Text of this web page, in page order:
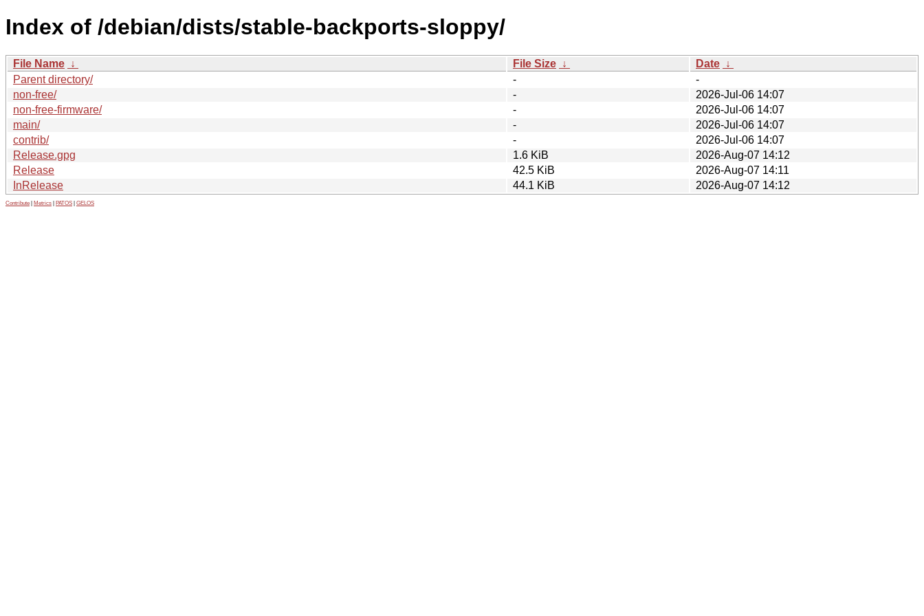
Index of /debian/dists/stable-backports-sloppy/
File Name ↓ File Size ↓ Date ↓
Parent directory/
-
-
non-free/
-
2026-Jul-06 14:07
non-free-firmware/
-
2026-Jul-06 14:07
main/
-
2026-Jul-06 14:07
contrib/
-
2026-Jul-06 14:07
Release.gpg
1.6 KiB
2026-Aug-07 14:12
Release
42.5 KiB
2026-Aug-07 14:11
InRelease
44.1 KiB 2026-Aug-07 14:12
Contribute Metrics PATOS GELOS